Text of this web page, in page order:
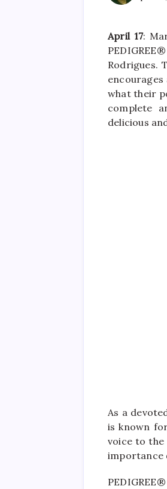
April 17:
Rodrigues.
what their
complete
delicious
As a
is known
voice to the
importance